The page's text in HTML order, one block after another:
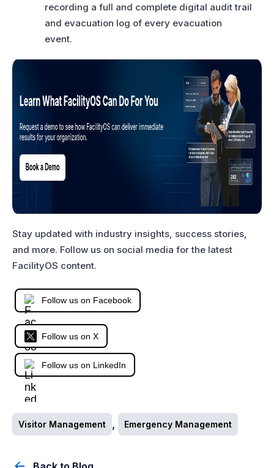
recording a full and complete digital audit trail
and evacuation log of every evacuation
event.
Stay updated with industry insights, success stories,
and more. Follow us on social media for the latest
FacilityOS content.
Follow us on Facebook
Follow us on X
Follow us on LinkedIn
Visitor Management Emergency Management